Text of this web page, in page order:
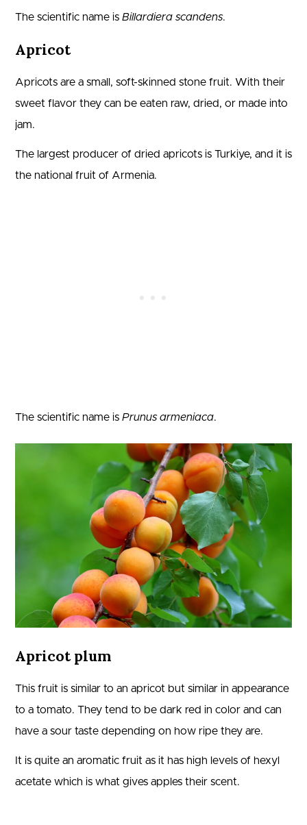
The scientific name is Billardiera scandens.
Apricot
Apricots are a small, soft-skinned stone fruit. With their
sweet flavor they can be eaten raw, dried, or made into
jam.
The largest producer of dried apricots is Turkiye, and it is
the national fruit of Armenia.
The scientific name is Prunus armeniaca.
Apricot plum
This fruit is similar to an apricot but similar in appearance
to a tomato. They tend to be dark red in color and can
have a sour taste depending on how ripe they are.
It is quite an aromatic fruit as it has high levels of hexyl
acetate which is what gives apples their scent.